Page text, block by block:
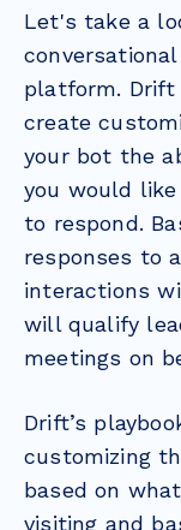
Let's take a
platform. Drift
create
your bot the
you would
to respond.
responses to
interactions
will qualify
meetings on
Drift’s
customizing
based on
visiting and